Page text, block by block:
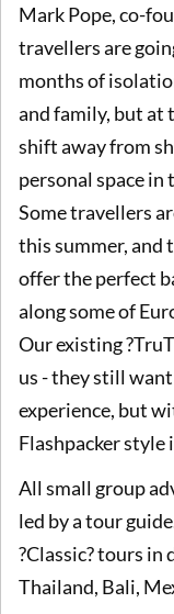
Mark Pope, co-
travellers are
months of
and family, but at
shift away from
personal space
Some travellers
this summer, and
offer the perfect
along some of
Our existing
us - they still
experience, but
Flashpacker style
All small group
led by a tour
?Classic? tours
Thailand, Bali,